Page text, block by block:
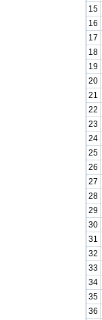
15
16
17
18
19
20
21
22
23
24
25
26
27
28
29
30
31
32
33
34
35
36